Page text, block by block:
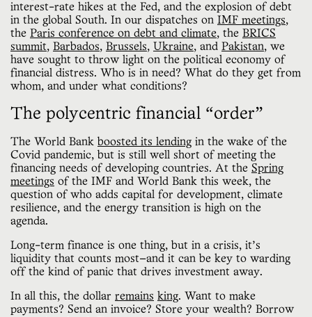
interest-rate hikes at the Fed, and the explosion of debt
in the global South. In our dispatches on IMF meetings,
the Paris conference on debt and climate, the BRICS
summit, Barbados, Brussels, Ukraine, and Pakistan, we
have sought to throw light on the political economy of
financial distress. Who is in need? What do they get from
whom, and under what conditions?
The polycentric financial “order”
The World Bank boosted its lending in the wake of the
Covid pandemic, but is still well short of meeting the
financing needs of developing countries. At the Spring
meetings of the IMF and World Bank this week, the
question of who adds capital for development, climate
resilience, and the energy transition is high on the
agenda.
Long-term finance is one thing, but in a crisis, it’s
liquidity that counts most—and it can be key to warding
off the kind of panic that drives investment away.
In all this, the dollar remains king. Want to make
payments? Send an invoice? Store your wealth? Borrow